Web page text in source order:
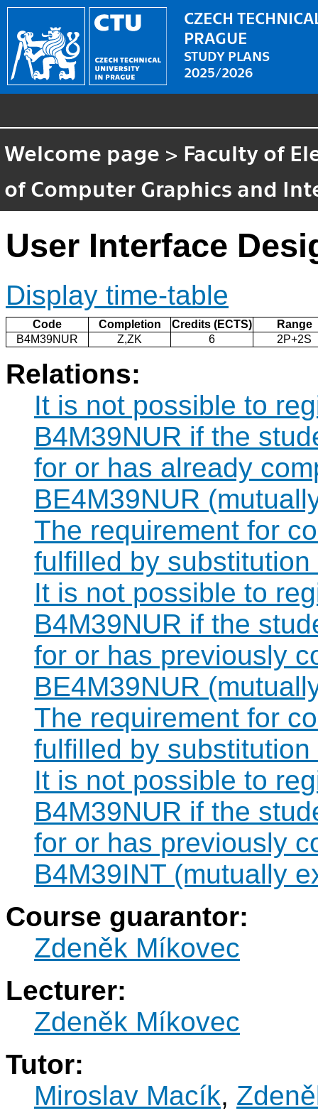
CZECH
PRAGUE
STUDY PLANS
2025/2026
Welcome page > Faculty of
of Computer Graphics and
User Interface
Display time-table
Code Completion Credits (ECTS)
Range
B4M39NUR
Z,ZK 6 2P+2S
Relations:
It is not possible to
B4M39NUR if the
for or has already
BE4M39NUR
The requirement for
fulfilled by
It is not possible to
B4M39NUR if the
for or has previously
BE4M39NUR
The requirement for
fulfilled by
It is not possible to
B4M39NUR if the
for or has previously
B4M39INT (mutually
Course guarantor:
Zdeněk Míkovec
Lecturer:
Zdeněk Míkovec
Tutor:
Miroslav Macík,